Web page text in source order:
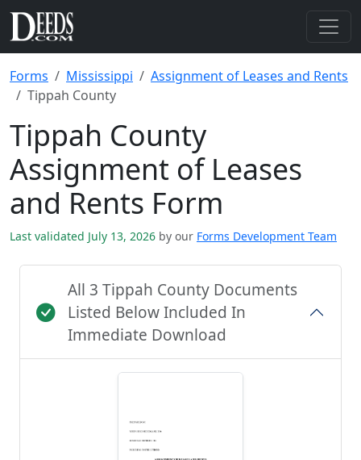
Forms Mississippi
Assignment of Leases and Rents
Tippah County
Tippah County
Assignment of Leases
and Rents Form
Last validated July 13, 2026 by our Forms Development Team
All 3 Tippah County Documents
Listed Below Included In
Immediate Download